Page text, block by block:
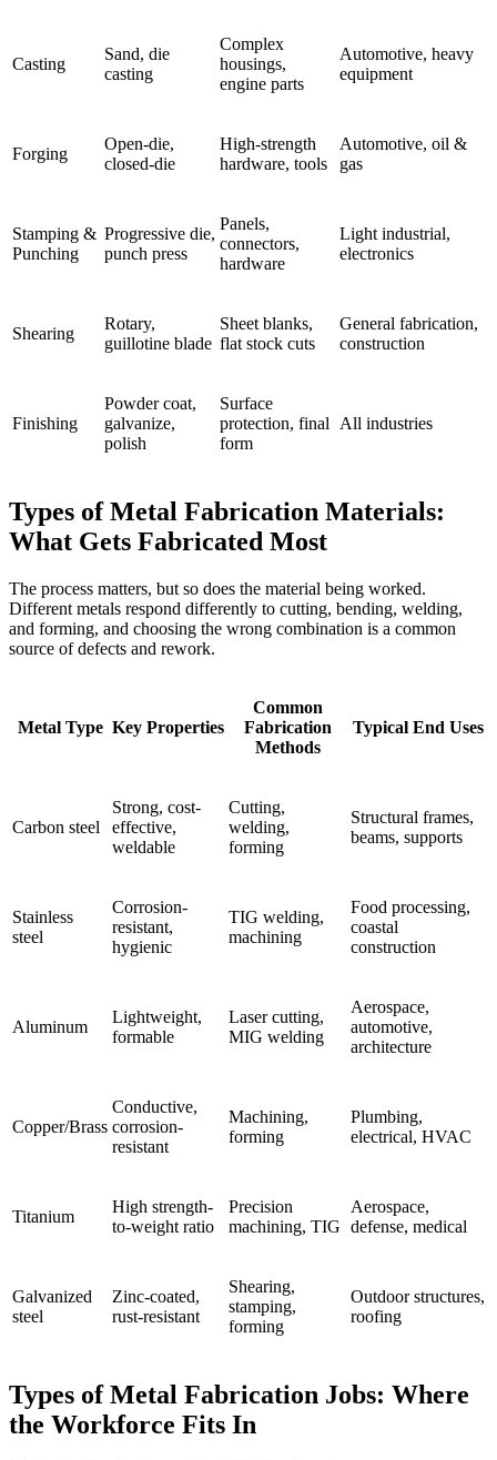
Casting
Sand, die
casting
Complex
housings,
engine parts
Automotive, heavy
equipment
Forging
Open-die,
closed-die
High-strength
hardware, tools
Automotive, oil &
gas
Stamping &
Punching
Progressive die,
punch press
Panels,
connectors,
hardware
Light industrial,
electronics
Shearing
Rotary,
guillotine blade
Sheet blanks,
flat stock cuts
General fabrication,
construction
Finishing
Powder coat,
galvanize,
polish
Surface
protection, final
form
All industries
Types of Metal Fabrication Materials:
What Gets Fabricated Most
The process matters, but so does the material being worked.
Different metals respond differently to cutting, bending, welding,
and forming, and choosing the wrong combination is a common
source of defects and rework.
Metal Type Key Properties
Common
Fabrication
Methods
Typical End Uses
Carbon steel
Strong, cost-
effective,
weldable
Cutting,
welding,
forming
Structural frames,
beams, supports
Stainless
steel
Corrosion-
resistant,
hygienic
TIG welding,
machining
Food processing,
coastal
construction
Aluminum
Lightweight,
formable
Laser cutting,
MIG welding
Aerospace,
automotive,
architecture
Copper/Brass
Conductive,
corrosion-
resistant
Machining,
forming
Plumbing,
electrical, HVAC
Titanium
High strength-
to-weight ratio
Precision
machining, TIG
Aerospace,
defense, medical
Galvanized
steel
Zinc-coated,
rust-resistant
Shearing,
stamping,
forming
Outdoor structures,
roofing
Types of Metal Fabrication Jobs: Where
the Workforce Fits In